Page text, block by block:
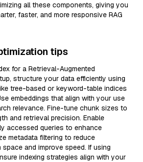
all these components, giving you
faster, and more responsive RAG
tips
for a Retrieval-Augmented
structure your data efficiently using
tree-based or keyword-table indices
embeddings that align with your use
relevance. Fine-tune chunk sizes to
and retrieval precision. Enable
accessed queries to enhance
metadata filtering to reduce
and improve speed. If using
indexing strategies align with your